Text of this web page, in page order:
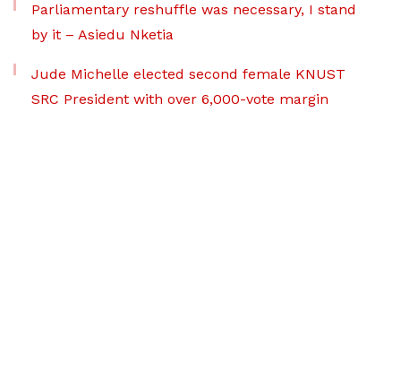
Parliamentary reshuffle was necessary, I stand
by it – Asiedu Nketia
Jude Michelle elected second female KNUST
SRC President with over 6,000-vote margin